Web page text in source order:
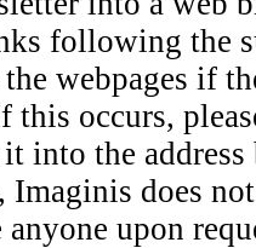
following the
webpages if
this occurs,
into the
Imaginis does
upon